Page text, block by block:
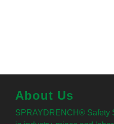
About Us
SPRAYDRENCH® Safety